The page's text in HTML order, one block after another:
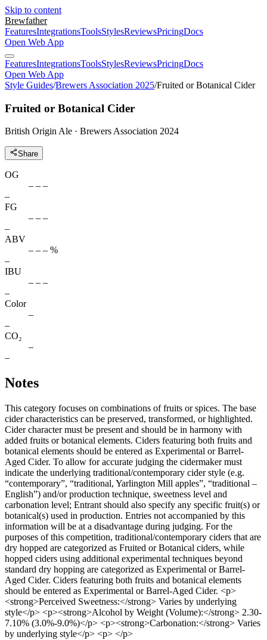
Skip to content
Brewfather
FeaturesIntegrationsToolsStylesReviewsPricingDocs
Open Web App
FeaturesIntegrationsToolsStylesReviewsPricingDocs
Open Web App
Style Guides/Brewers Association 2025/Fruited or Botanical Cider
Fruited or Botanical Cider
British Origin Ale · Brewers Association 2024
Share
OG
– – –
–
FG
– – –
–
ABV
– – – %
–
IBU
– – –
–
Color
–
–
CO₂
–
–
Notes
This category focuses on combinations of fruits or spices. The base
cider characteristics can be preserved, transformed, or highlighted.
Cider character must be present and should be in harmony with
added fruits or botanical elements. Ciders featuring both fruits and
botanical elements should be entered as Experimental or Barrel-
Aged Cider. To allow for accurate judging the cidermaker must
indicate the underlying traditional/contemporary cider style (e.g.
“contemporary”, “traditional, Yarlington Mill apples”, “traditional –
English”) and/or production technique, sweetness level and
carbonation level; Entrant should also specify any specific fruit(s) or
botanical(s) used in production. Entries not accompanied by this
information will be at a disadvantage during judging. For the
purposes of this competition, traditional/contemporary ciders that are
dry hopped are categorized as Fruited or Botanical ciders, while
hopped ciders using additional experimental techniques beyond
standard dry hopping are categorized as Experimental or Barrel-
Aged Cider. Ciders featuring both fruits and botanical elements
should be entered as Experimental or Barrel-Aged Cider. <p>
<strong>Perceived Sweetness:</strong> Varies by underlying
style</p> <p><strong>Alcohol by Weight (Volume):</strong> 2.30-
7.10% (3.0%-9.0%)</p> <p><strong>Carbonation:</strong> Varies
by underlying style</p> <p> </p>